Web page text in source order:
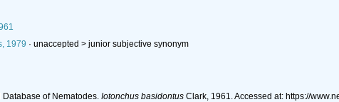
1979 · unaccepted > junior subjective synonym
Database of Nematodes. Iotonchus basidontusClark, 1961. Accessed at: https://